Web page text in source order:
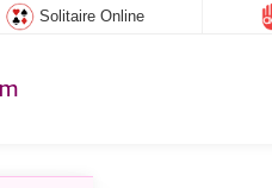
Solitaire Online